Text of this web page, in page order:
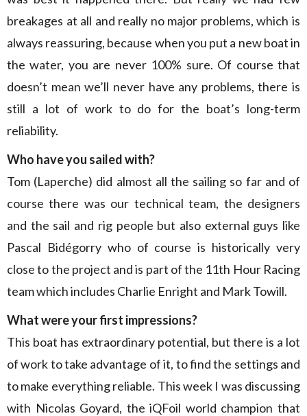
breakages at all and really no major problems, which is
always reassuring, because when you put a new boat in
the water, you are never 100% sure. Of course that
doesn’t mean we’ll never have any problems, there is
still a lot of work to do for the boat’s long-term
reliability.
Who have you sailed with?
Tom (Laperche) did almost all the sailing so far and of
course there was our technical team, the designers
and the sail and rig people but also external guys like
Pascal Bidégorry who of course is historically very
close to the project and is part of the 11th Hour Racing
team which includes Charlie Enright and Mark Towill.
What were your first impressions?
This boat has extraordinary potential, but there is a lot
of work to take advantage of it, to find the settings and
to make everything reliable. This week I was discussing
with Nicolas Goyard, the iQFoil world champion that